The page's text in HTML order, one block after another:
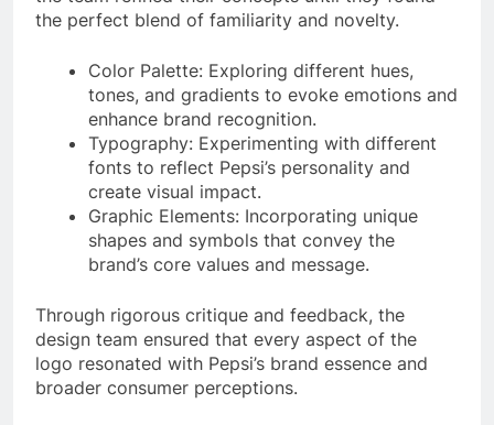
the perfect blend of familiarity and novelty.
Color Palette: Exploring different hues,
tones, and gradients to evoke emotions and
enhance brand recognition.
Typography: Experimenting with different
fonts to reflect Pepsi’s personality and
create visual impact.
Graphic Elements: Incorporating unique
shapes and symbols that convey the
brand’s core values and message.
Through rigorous critique and feedback, the
design team ensured that every aspect of the
logo resonated with Pepsi’s brand essence and
broader consumer perceptions.